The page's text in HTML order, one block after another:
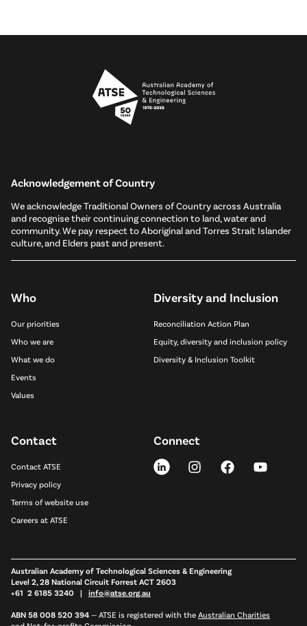
Acknowledgement of Country
We acknowledge Traditional Owners of Country across Australia
and recognise their continuing connection to land, water and
community. We pay respect to Aboriginal and Torres Strait Islander
culture, and Elders past and present.
Who
Our priorities
Who we are
What we do
Events
Values
Diversity and Inclusion
Reconciliation Action Plan
Equity, diversity and inclusion policy
Diversity & Inclusion Toolkit
Contact
Contact ATSE
Privacy policy
Terms of website use
Careers at ATSE
Connect
Australian Academy of Technological Sciences & Engineering
Level 2, 28 National Circuit Forrest ACT 2603
+61 2 6185 3240 | info@atse.org.au
ABN 58 008 520 394 — ATSE is registered with the Australian Charities